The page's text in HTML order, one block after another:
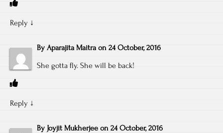
Reply ↓
By Aparajita Maitra on 24 October, 2016
She gotta fly. She will be back!
Reply ↓
By Joyjit Mukherjee on 24 October, 2016